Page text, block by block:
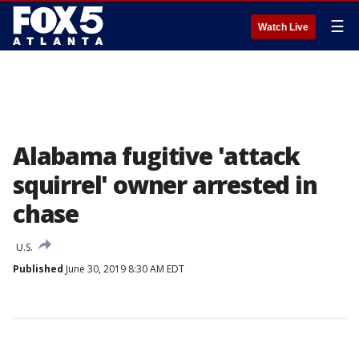
Watch Live ☰
Alabama fugitive 'attack
squirrel' owner arrested in
chase
U.S.
Published June 30, 2019 8:30 AM EDT